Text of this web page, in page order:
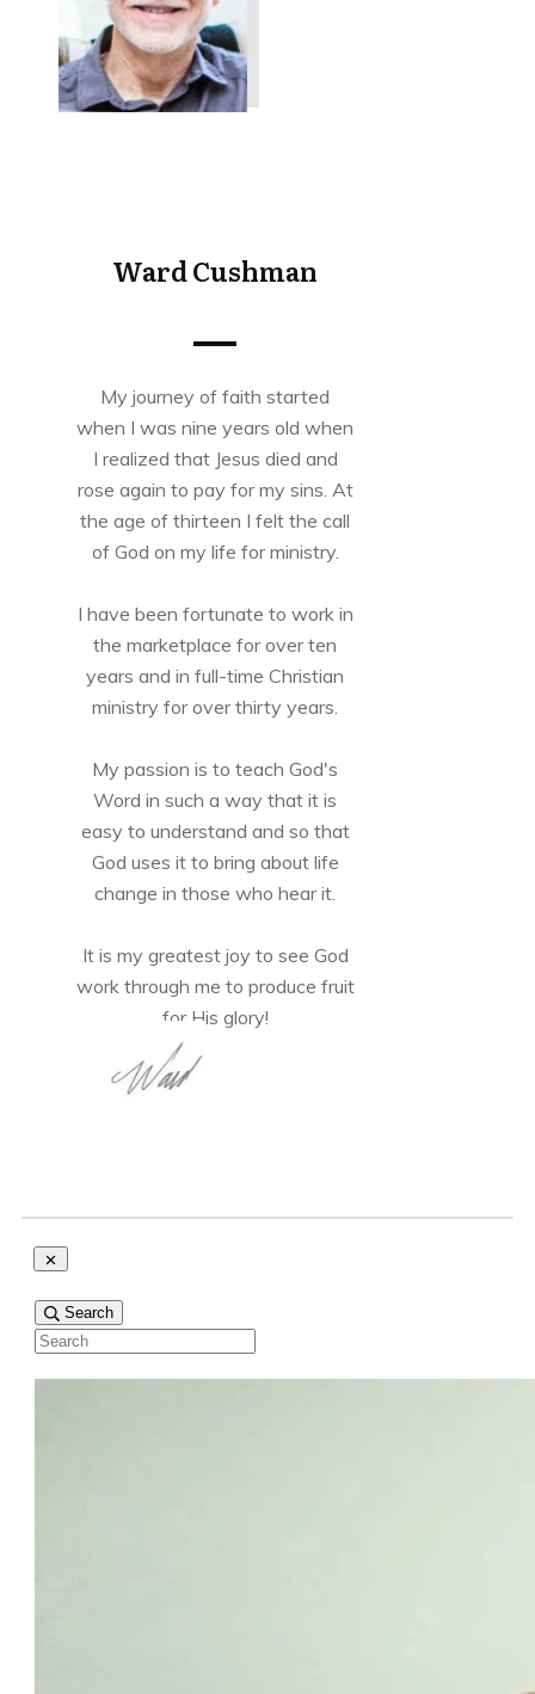
Ward Cushman
My journey of faith started
when I was nine years old when
I realized that Jesus died and
rose again to pay for my sins. At
the age of thirteen I felt the call
of God on my life for ministry.
I have been fortunate to work in
the marketplace for over ten
years and in full-time Christian
ministry for over thirty years.
My passion is to teach God's
Word in such a way that it is
easy to understand and so that
God uses it to bring about life
change in those who hear it.
It is my greatest joy to see God
work through me to produce fruit
for His glory!
Search